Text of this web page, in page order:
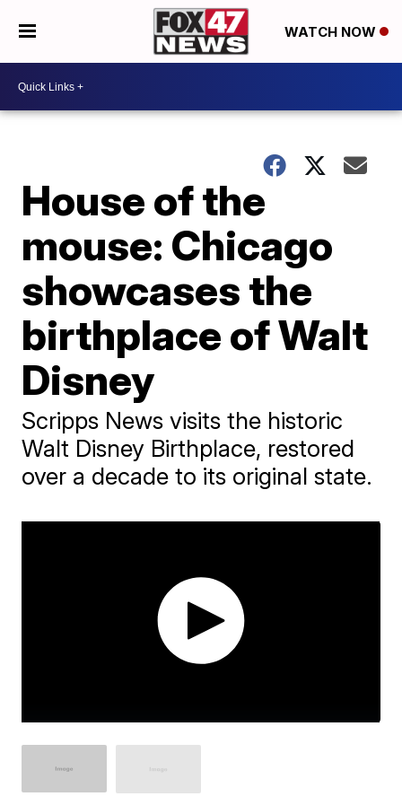
WATCH NOW
House of the
mouse: Chicago
showcases the
birthplace of Walt
Disney
Scripps News visits the historic
Walt Disney Birthplace, restored
over a decade to its original state.